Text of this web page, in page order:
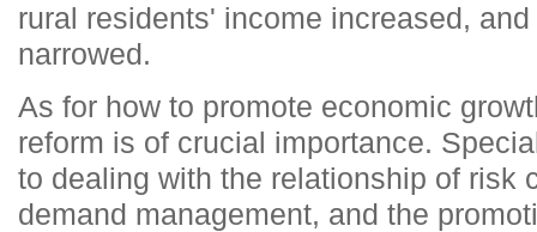
rural residents' income increased,
narrowed.
As for how to promote economic
reform is of crucial importance.
to dealing with the relationship of risk
demand management, and the